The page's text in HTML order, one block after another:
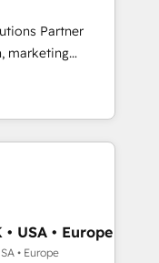
l'augmenter.
cette
: des
Ensuite
la valeur. Et
la
Act Inside.
Partner
marketing
B2B SEO,
and GEO (AI
Content Hub and
and
Cape
coverage
USA • Europe
• Europe